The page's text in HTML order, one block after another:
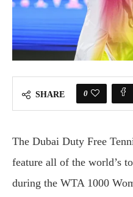
SHARE 0
The Dubai Duty Free
feature all of the world’s
during the WTA 1000